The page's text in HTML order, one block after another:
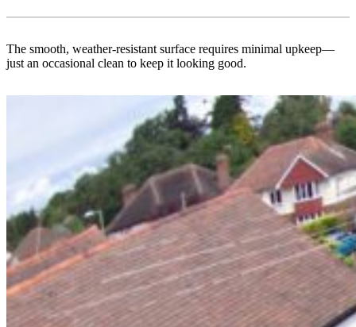
The smooth, weather-resistant surface requires minimal upkeep—
just an occasional clean to keep it looking good.